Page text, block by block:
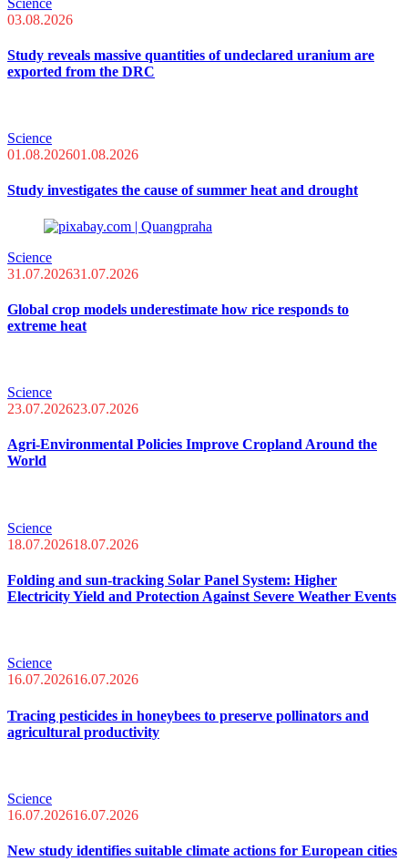
03.08.2026
Study reveals massive quantities of undeclared uranium are
exported from the DRC
Science
01.08.202601.08.2026
Study investigates the cause of summer heat and drought
Science
31.07.202631.07.2026
Global crop models underestimate how rice responds to
extreme heat
Science
23.07.202623.07.2026
Agri-Environmental Policies Improve Cropland Around the
World
Science
18.07.202618.07.2026
Folding and sun-tracking Solar Panel System: Higher
Electricity Yield and Protection Against Severe Weather Events
Science
16.07.202616.07.2026
Tracing pesticides in honeybees to preserve pollinators and
agricultural productivity
Science
16.07.202616.07.2026
New study identifies suitable climate actions for European cities